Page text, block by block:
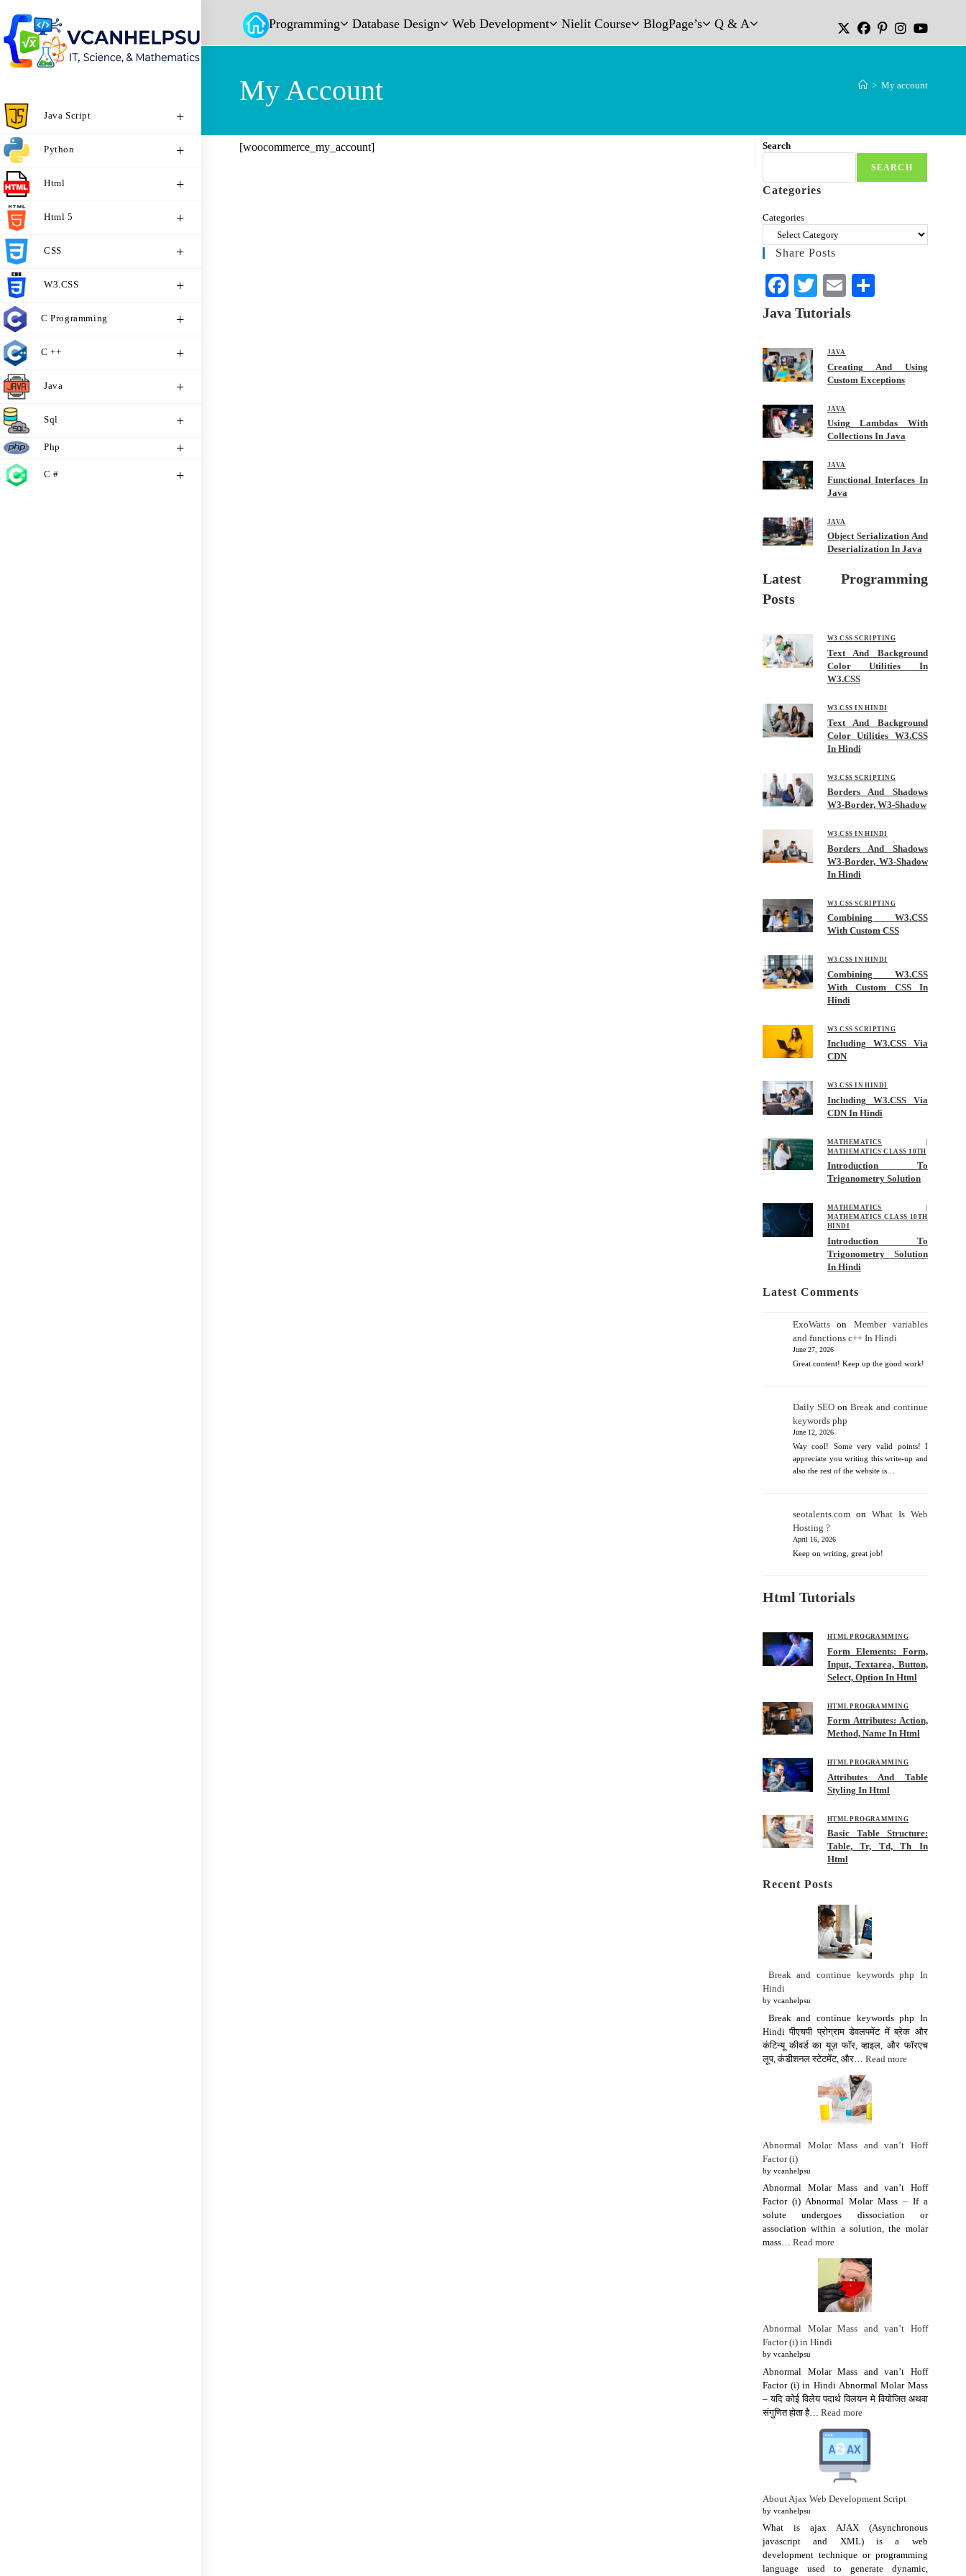
Programming Database Design Web Development Nielit Course BlogPage’s Q & A
Java Script
Python
Html
Html 5
CSS
W3.CSS
C Programming
C ++
Java
Sql
Php
C #
My Account > My account
[woocommerce_my_account] Search
SEARCH
Categories
Categories
Share Posts
Fa
ce
ok
T
wi
E
m
Java Tutorials
JAVA
Creating And Using
Custom Exceptions
JAVA
Using Lambdas With
Collections In Java
JAVA
Functional Interfaces In
Java
JAVA
Object Serialization And
Deserialization In Java
Latest Programming
Posts
W3.CSS SCRIPTING
Text And Background
Color Utilities In
W3.CSS
W3.CSS IN HINDI
Text And Background
Color Utilities W3.CSS
In Hindi
W3.CSS SCRIPTING
Borders And Shadows
W3-Border, W3-Shadow
W3.CSS IN HINDI
Borders And Shadows
W3-Border, W3-Shadow
In Hindi
W3.CSS SCRIPTING
Combining W3.CSS
With Custom CSS
W3.CSS IN HINDI
Combining W3.CSS
With Custom CSS In
Hindi
W3.CSS SCRIPTING
Including W3.CSS Via
CDN
W3.CSS IN HINDI
Including W3.CSS Via
CDN In Hindi
MATHEMATICS
MATHEMATICS CLASS 10TH
Introduction To
Trigonometry Solution
MATHEMATICS
MATHEMATICS CLASS 10TH
HINDI
Introduction To
Trigonometry Solution
In Hindi
Latest Comments
ExoWatts on Member variables
and functions c++ In Hindi
June 27, 2026
Great content! Keep up the good work!
Daily SEO on Break and continue
keywords php
June 12, 2026
Way cool! Some very valid points! I
appreciate you writing this write-up and
also the rest of the website is…
seotalents.com onWhat Is Web
Hosting ?
April 16, 2026
Keep on writing, great job!
Html Tutorials
HTML PROGRAMMING
Form Elements: Form,
Input, Textarea, Button,
Select, Option In Html
HTML PROGRAMMING
Form Attributes: Action,
Method, Name In Html
HTML PROGRAMMING
Attributes And Table
Styling In Html
HTML PROGRAMMING
Basic Table Structure:
Table, Tr, Td, Th In
Html
Recent Posts
Break and continue keywords php In
Hindi
by vcanhelpsu
Break and continue keywords php In
Hindi पीएचपी प्रोग्राम डेवलपमेंट में ब्रेक और
कंटिन्यू कीवर्ड का यूज़ फॉर, व्हाइल, और फॉरएच
लूप, कंडीशनल स्टेटमेंट, और… Read more
Abnormal Molar Mass and van’t Hoff
Factor (i)
by vcanhelpsu
Abnormal Molar Mass and van’t Hoff
Factor (i) Abnormal Molar Mass – If a
solute undergoes dissociation or
association within a solution, the molar
mass… Read more
Abnormal Molar Mass and van’t Hoff
Factor (i) in Hindi
by vcanhelpsu
Abnormal Molar Mass and van’t Hoff
Factor (i) in Hindi Abnormal Molar Mass
– यदि कोई विलेय पदार्थ विलयन मे वियोजित अथवा
संगुणित होता है… Read more
About Ajax Web Development Script
by vcanhelpsu
What is ajax AJAX (Asynchronous
javascript and XML) is a web
development technique or programming
language used to generate dynamic,